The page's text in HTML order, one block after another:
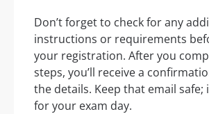
Don’t forget to check for any
instructions or requirements
your registration. After you
steps, you’ll receive a
the details. Keep that email safe;
for your exam day.